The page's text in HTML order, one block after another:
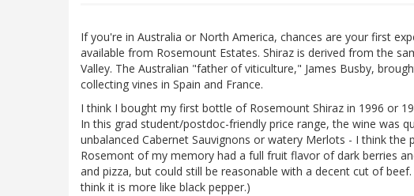
If you're in Australia or North America, chances are your first
available from Rosemount Estates. Shiraz is derived from the
Valley. The Australian "father of viticulture," James Busby,
collecting vines in Spain and France.
I think I bought my first bottle of Rosemount Shiraz in 1996 or
In this grad student/postdoc-friendly price range, the wine was
unbalanced Cabernet Sauvignons or watery Merlots - I think the
Rosemont of my memory had a full fruit flavor of dark berries
and pizza, but could still be reasonable with a decent cut of
think it is more like black pepper.)